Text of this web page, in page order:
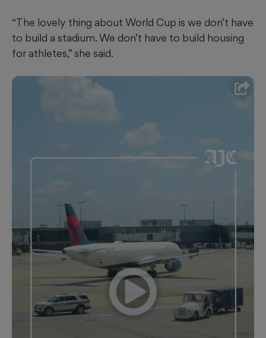
“The lovely thing about World Cup is we don’t have
to build a stadium. We don’t have to build housing
for athletes,” she said.